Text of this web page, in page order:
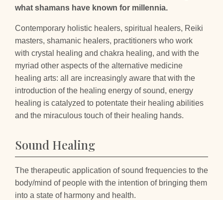
what shamans have known for millennia.
Contemporary holistic healers, spiritual healers, Reiki
masters, shamanic healers, practitioners who work
with crystal healing and chakra healing, and with the
myriad other aspects of the alternative medicine
healing arts: all are increasingly aware that with the
introduction of the healing energy of sound, energy
healing is catalyzed to potentate their healing abilities
and the miraculous touch of their healing hands.
Sound Healing
The therapeutic application of sound frequencies to the
body/mind of people with the intention of bringing them
into a state of harmony and health.